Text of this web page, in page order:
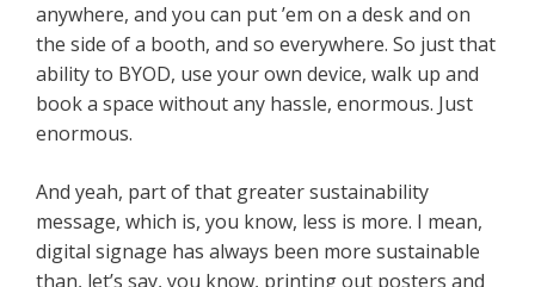
anywhere, and you can put ’em on a desk and on
the side of a booth, and so everywhere. So just that
ability to BYOD, use your own device, walk up and
book a space without any hassle, enormous. Just
enormous.
And yeah, part of that greater sustainability
message, which is, you know, less is more. I mean,
digital signage has always been more sustainable
than, let’s say, you know, printing out posters and